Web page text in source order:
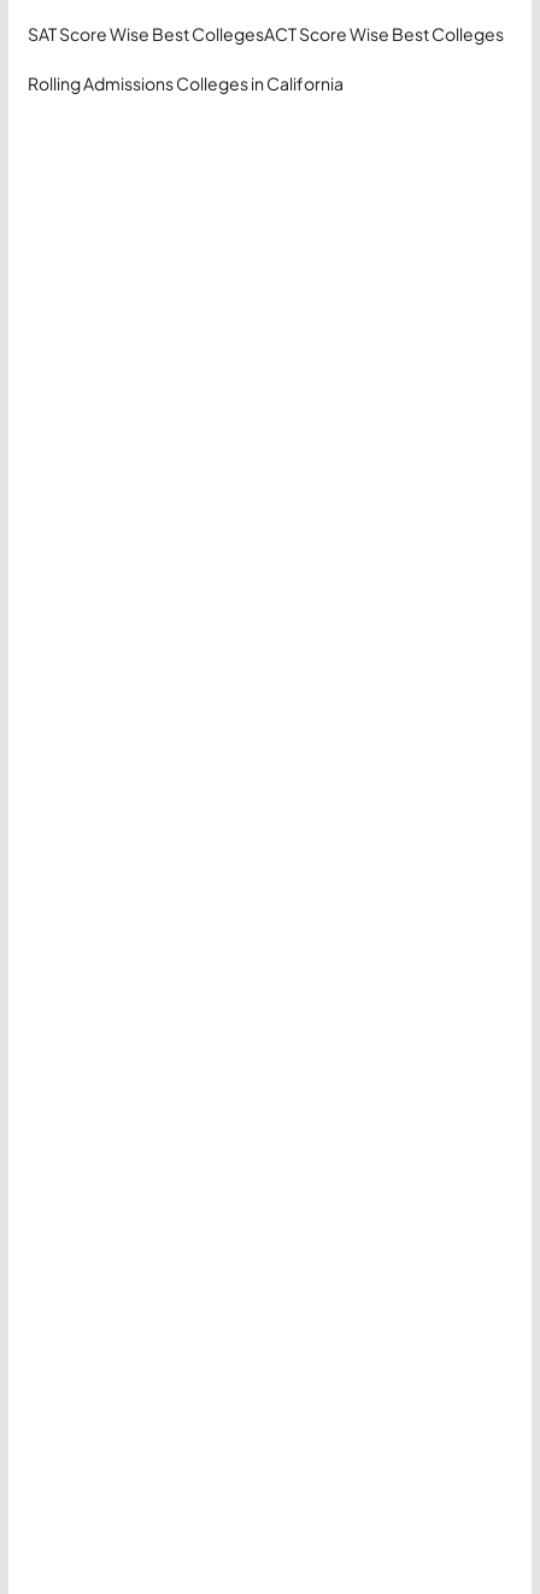
SAT Score Wise Best CollegesACT Score Wise Best Colleges
Rolling Admissions Colleges in California